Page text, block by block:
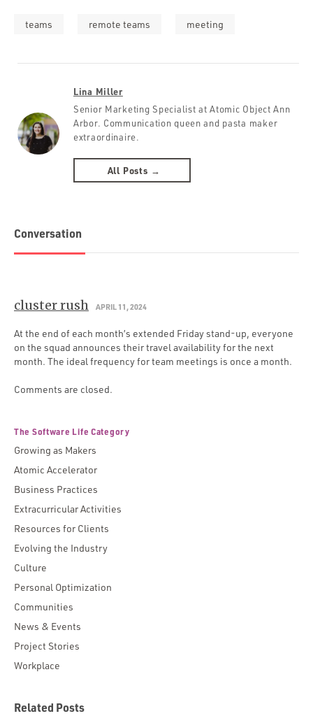
teams remote teams meeting
Lina Miller
Senior Marketing Specialist at Atomic Object Ann
Arbor. Communication queen and pasta maker
extraordinaire.
All Posts →
Conversation
cluster rush APRIL 11, 2024
At the end of each month’s extended Friday stand-up, everyone
on the squad announces their travel availability for the next
month. The ideal frequency for team meetings is once a month.
Comments are closed.
The Software Life Category
Growing as Makers
Atomic Accelerator
Business Practices
Extracurricular Activities
Resources for Clients
Evolving the Industry
Culture
Personal Optimization
Communities
News & Events
Project Stories
Workplace
Related Posts